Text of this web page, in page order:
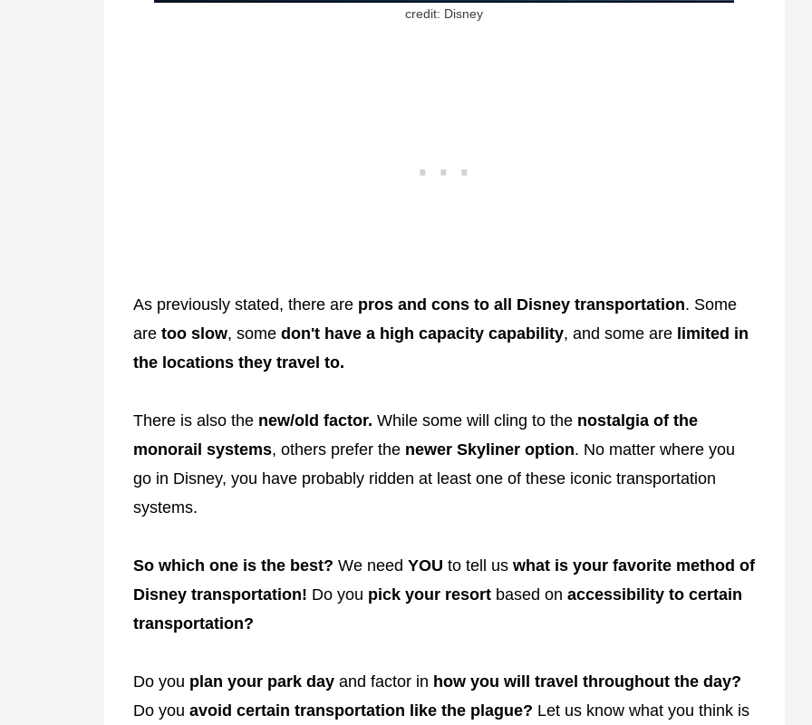
credit: Disney
As previously stated, there are pros and cons to all Disney transportation. Some
are too slow, some don't have a high capacity capability, and some are limited in
the locations they travel to.
There is also the new/old factor. While some will cling to the nostalgia of the
monorail systems, others prefer the newer Skyliner option. No matter where you
go in Disney, you have probably ridden at least one of these iconic transportation
systems.
So which one is the best? We need YOU to tell us what is your favorite method of
Disney transportation! Do you pick your resort based on accessibility to certain
transportation?
Do you plan your park day and factor in how you will travel throughout the day?
Do you avoid certain transportation like the plague? Let us know what you think is